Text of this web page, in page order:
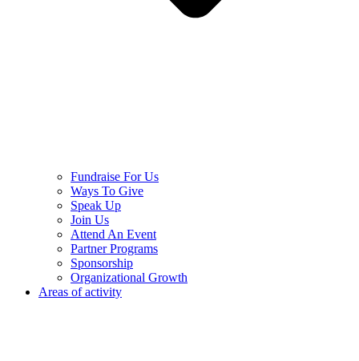
Fundraise For Us
Ways To Give
Speak Up
Join Us
Attend An Event
Partner Programs
Sponsorship
Organizational Growth
Areas of activity